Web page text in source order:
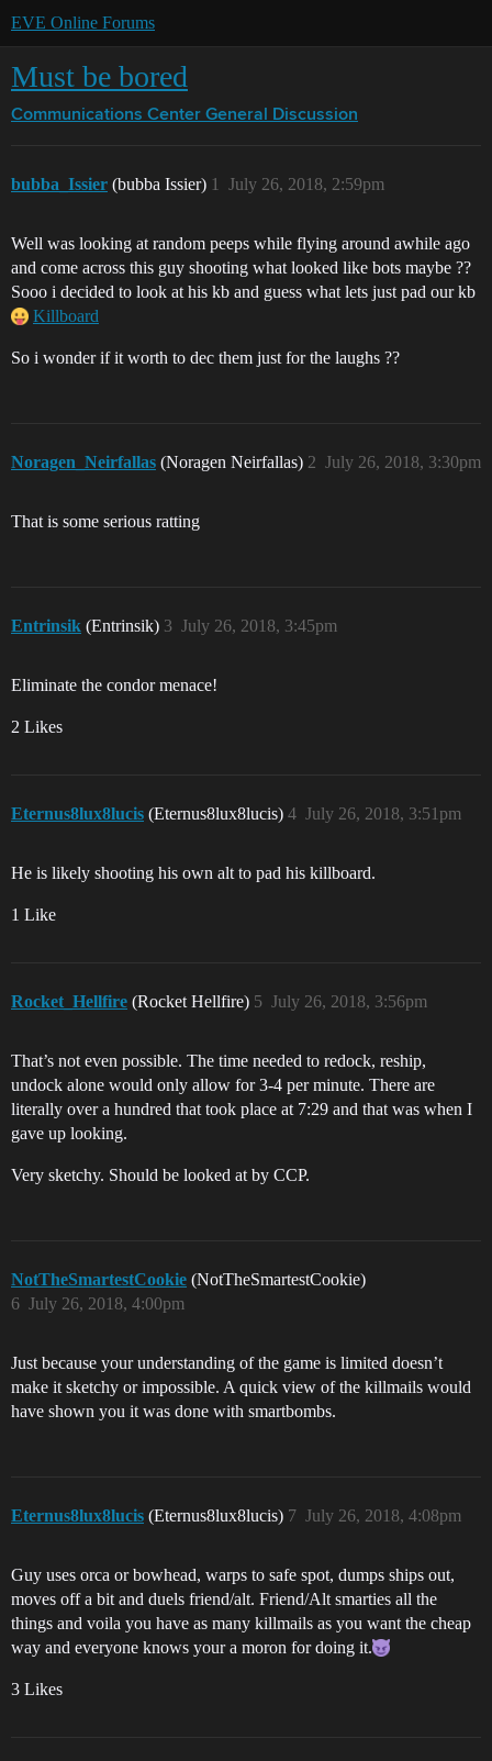
EVE Online Forums
Must be bored
Communications Center General Discussion
bubba_Issier (bubba Issier) July 26, 2018, 2:59pm
1
Well was looking at random peeps while flying around awhile ago
and come across this guy shooting what looked like bots maybe ??
Sooo i decided to look at his kb and guess what lets just pad our kb
Killboard
So i wonder if it worth to dec them just for the laughs ??
Noragen_Neirfallas (Noragen Neirfallas) July 26, 2018, 3:30pm
2
That is some serious ratting
Entrinsik (Entrinsik) July 26, 2018, 3:45pm
3
Eliminate the condor menace!
2 Likes
Eternus8lux8lucis (Eternus8lux8lucis) July 26, 2018, 3:51pm
4
He is likely shooting his own alt to pad his killboard.
1 Like
Rocket_Hellfire (Rocket Hellfire) July 26, 2018, 3:56pm
5
That’s not even possible. The time needed to redock, reship,
undock alone would only allow for 3-4 per minute. There are
literally over a hundred that took place at 7:29 and that was when I
gave up looking.
Very sketchy. Should be looked at by CCP.
NotTheSmartestCookie (NotTheSmartestCookie)
July 26, 2018, 4:00pm
6
Just because your understanding of the game is limited doesn’t
make it sketchy or impossible. A quick view of the killmails would
have shown you it was done with smartbombs.
Eternus8lux8lucis (Eternus8lux8lucis) July 26, 2018, 4:08pm
7
Guy uses orca or bowhead, warps to safe spot, dumps ships out,
moves off a bit and duels friend/alt. Friend/Alt smarties all the
things and voila you have as many killmails as you want the cheap
way and everyone knows your a moron for doing it.
3 Likes